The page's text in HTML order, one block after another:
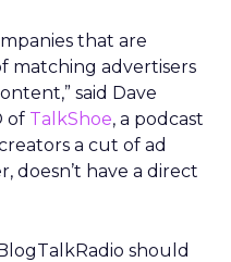
that are
matching advertisers
said Dave
of TalkShoe, a podcast
a cut of ad
doesn’t have a direct
should